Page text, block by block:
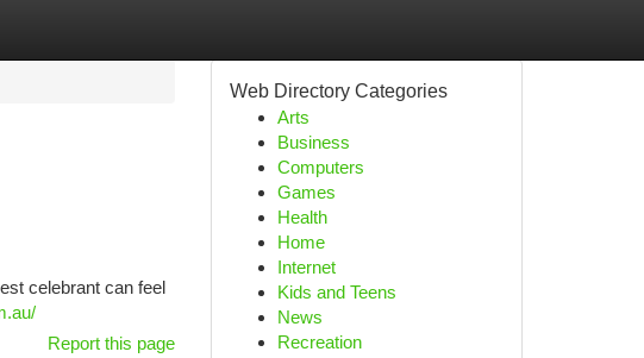
celebrant can feel
Report this page
Web Directory Categories
Arts
Business
Computers
Games
Health
Home
Internet
Kids and Teens
News
Recreation